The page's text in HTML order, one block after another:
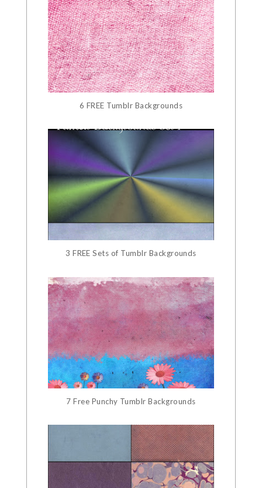
6 FREE Tumblr Backgrounds
3 FREE Sets of Tumblr Backgrounds
7 Free Punchy Tumblr Backgrounds